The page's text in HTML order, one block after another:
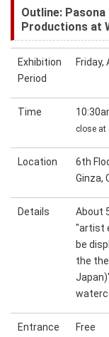
Outline:
Productions at
Exhibition
Period
Time
close at
Location
6th
Ginza,
Details
About
"artist
be
the
Entrance
Free